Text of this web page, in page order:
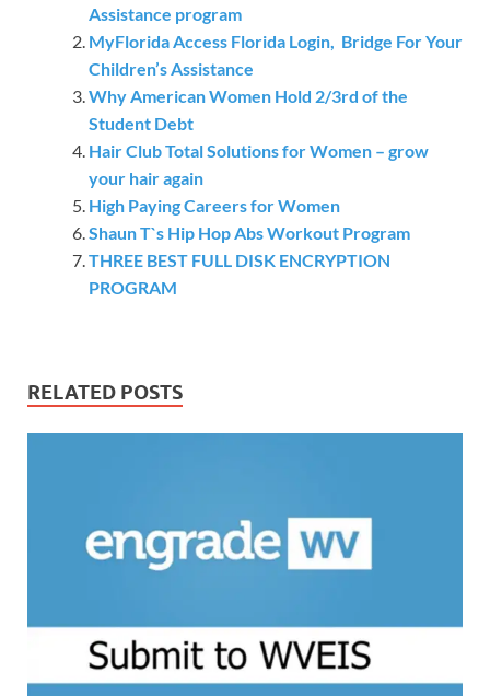
Assistance program
MyFlorida Access Florida Login, Bridge For Your
Children’s Assistance
Why American Women Hold 2/3rd of the
Student Debt
Hair Club Total Solutions for Women – grow
your hair again
High Paying Careers for Women
Shaun T`s Hip Hop Abs Workout Program
THREE BEST FULL DISK ENCRYPTION
PROGRAM
RELATED POSTS